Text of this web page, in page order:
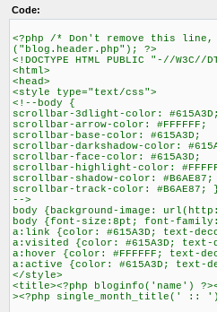
Code:
<?php /* Don't remove this
("blog.header.php"); ?>
<!DOCTYPE HTML PUBLIC "-//
<html>
<head>
<style type="text/css">
<!--body {
scrollbar-3dlight-color:
scrollbar-arrow-color: #FFFFFF;
scrollbar-base-color: #615A3D;
scrollbar-darkshadow-color:
scrollbar-face-color: #615A3D;
scrollbar-highlight-color:
scrollbar-shadow-color: #B6AE87;
scrollbar-track-color: #B6AE87;
-->
body {background-image:
body {font-size:8pt; font-
a:link {color: #615A3D; text-
a:visited {color: #615A3D;
a:hover {color: #FFFFFF; text-
a:active {color: #615A3D; text-
</style>
<title><?php bloginfo('name')
><?php single_month_title(' ::